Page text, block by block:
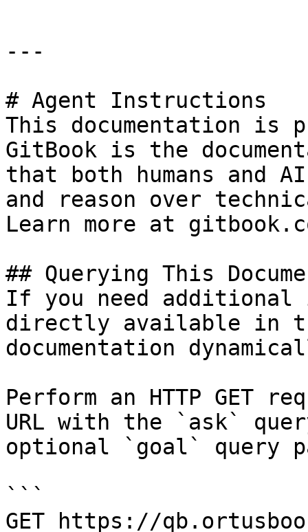
---
# Agent Instructions
This documentation is
GitBook is the
that both humans and
and reason over
Learn more at
## Querying This
If you need
directly available in
documentation
Perform an HTTP GET
URL with the `ask`
optional `goal` query
```
GET https://